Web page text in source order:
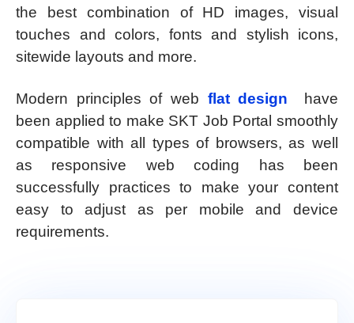
the best combination of HD images, visual
touches and colors, fonts and stylish icons,
sitewide layouts and more.
Modern principles of web flat design
have
been applied to make SKT Job Portal smoothly
compatible with all types of browsers, as well
as responsive web coding has been
successfully practices to make your content
easy to adjust as per mobile and device
requirements.